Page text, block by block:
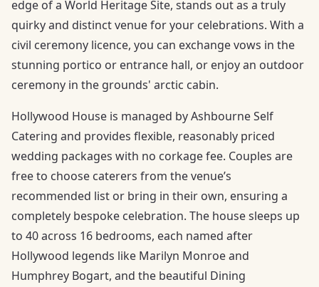
edge of a World Heritage Site, stands out as a truly
quirky and distinct venue for your celebrations. With a
civil ceremony licence, you can exchange vows in the
stunning portico or entrance hall, or enjoy an outdoor
ceremony in the grounds' arctic cabin.
Hollywood House is managed by Ashbourne Self
Catering and provides flexible, reasonably priced
wedding packages with no corkage fee. Couples are
free to choose caterers from the venue’s
recommended list or bring in their own, ensuring a
completely bespoke celebration. The house sleeps up
to 40 across 16 bedrooms, each named after
Hollywood legends like Marilyn Monroe and
Humphrey Bogart, and the beautiful Dining